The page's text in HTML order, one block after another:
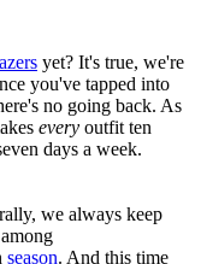
yet? It's true, we're
you've tapped into
no going back. As
every outfit ten
days a week.
we always keep
season. And this time